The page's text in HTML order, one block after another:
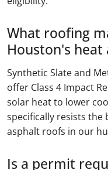
What roofing
Houston's heat
Synthetic Slate and
offer Class 4 Impact
solar heat to lower
specifically resists the
asphalt roofs in our
Is a permit